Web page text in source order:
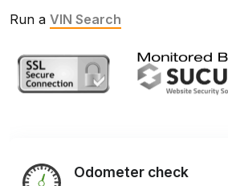
Run a VIN Search
Odometer check